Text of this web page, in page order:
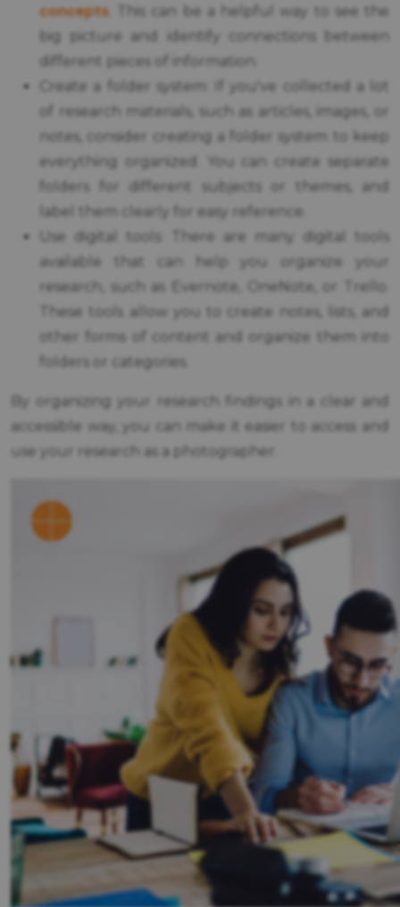
concepts . This can be a helpful way to see the
big picture and identify connections between
different pieces of information.
Create a folder system: If you've collected a lot
of research materials, such as articles, images, or
notes, consider creating a folder system to keep
everything organized. You can create separate
folders for different subjects or themes, and
label them clearly for easy reference.
Use digital tools: There are many digital tools
available that can help you organize your
research, such as Evernote, OneNote, or Trello.
These tools allow you to create notes, lists, and
other forms of content and organize them into
folders or categories.
By organizing your research findings in a clear and
accessible way, you can make it easier to access and
use your research as a photographer.